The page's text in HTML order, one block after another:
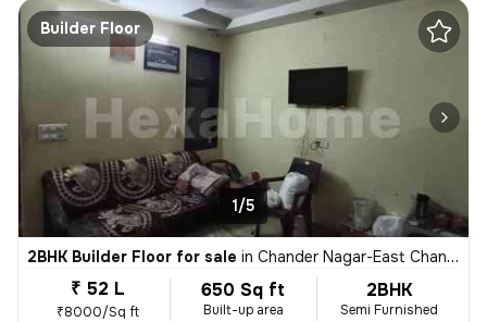
Builder Floor
1/5
2BHK Builder Floor for sale in Chander Nagar-East Chander Nagar, Krishna Nagar, Delhi
₹ 52 L
₹8000/Sq ft
650 Sq ft
Built-up area
2BHK
Semi Furnished